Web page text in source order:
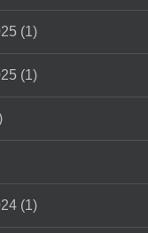
(1)
(1)
(1)